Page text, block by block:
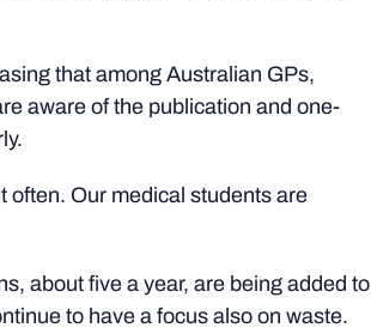
that among Australian GPs,
aware of the publication and one-
often. Our medical students are
about five a year, are being added to
to have a focus also on waste.